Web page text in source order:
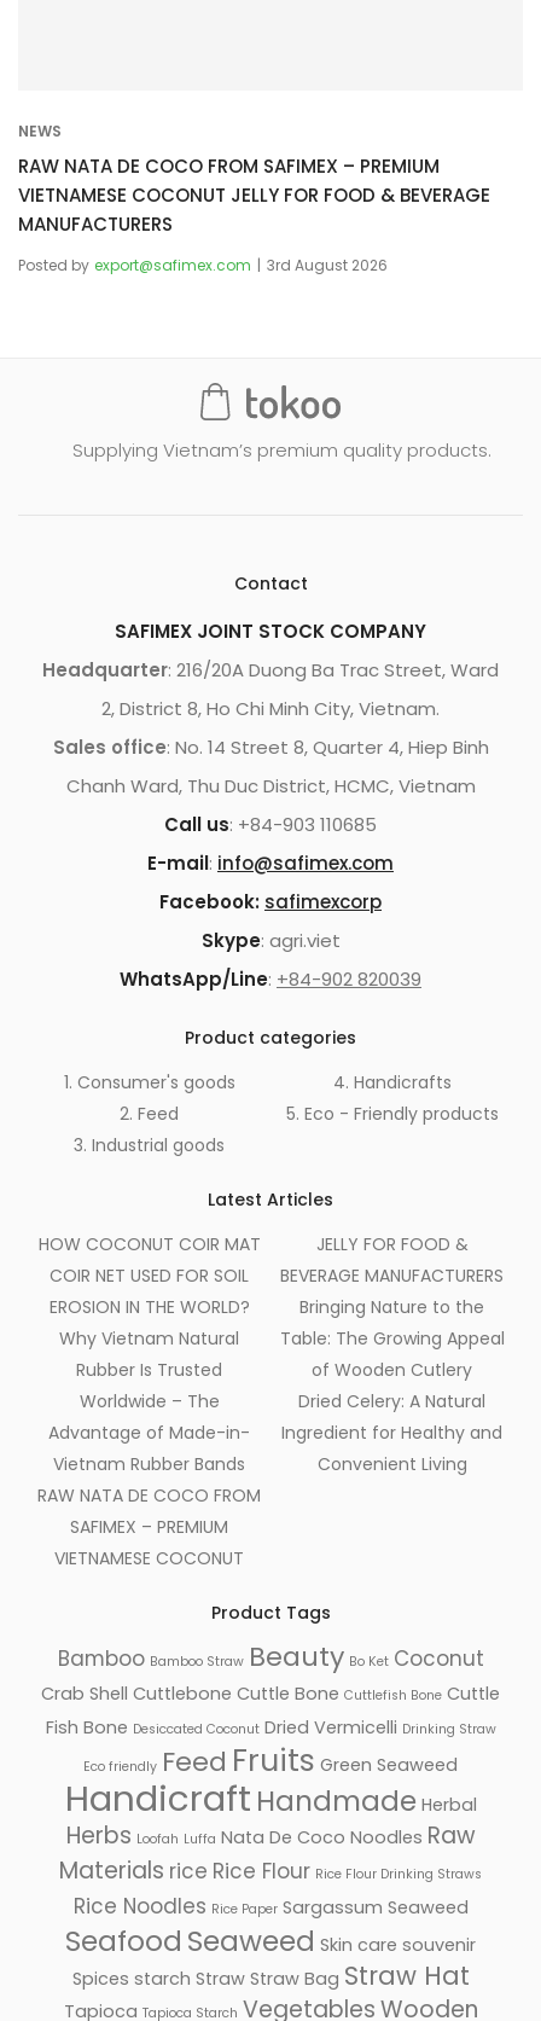
NEWS
RAW NATA DE COCO FROM SAFIMEX – PREMIUM
VIETNAMESE COCONUT JELLY FOR FOOD & BEVERAGE
MANUFACTURERS
Posted by export@safimex.com 3rd August 2026
Supplying Vietnam’s premium quality products.
Contact
SAFIMEX JOINT STOCK COMPANY
Headquarter: 216/20A Duong Ba Trac Street, Ward
2, District 8, Ho Chi Minh City, Vietnam.
Sales office: No. 14 Street 8, Quarter 4, Hiep Binh
Chanh Ward, Thu Duc District, HCMC, Vietnam
Call us: +84-903 110685
E-mail: info@safimex.com
Facebook: safimexcorp
Skype: agri.viet
WhatsApp/Line: +84-902 820039
Product categories
1. Consumer's goods
2. Feed
3. Industrial goods
4. Handicrafts
5. Eco - Friendly products
Latest Articles
HOW COCONUT COIR MAT
COIR NET USED FOR SOIL
EROSION IN THE WORLD?
Why Vietnam Natural
Rubber Is Trusted
Worldwide – The
Advantage of Made-in-
Vietnam Rubber Bands
RAW NATA DE COCO FROM
SAFIMEX – PREMIUM
VIETNAMESE COCONUT
JELLY FOR FOOD &
BEVERAGE MANUFACTURERS
Bringing Nature to the
Table: The Growing Appeal
of Wooden Cutlery
Dried Celery: A Natural
Ingredient for Healthy and
Convenient Living
Product Tags
Bamboo Bamboo Straw Beauty Bo Ket Coconut
Crab Shell Cuttlebone Cuttle Bone Cuttlefish Bone Cuttle
Fish Bone Desiccated Coconut Dried Vermicelli Drinking Straw
Eco friendly Feed Fruits Green Seaweed
Handicraft Handmade Herbal
Herbs Loofah Luffa Nata De Coco Noodles Raw
Materials rice Rice Flour Rice Flour Drinking Straws
Rice Noodles Rice Paper Sargassum Seaweed
Seafood Seaweed Skin care souvenir
Spices starch Straw Straw Bag Straw Hat
Tapioca Tapioca Starch VegetablesWooden